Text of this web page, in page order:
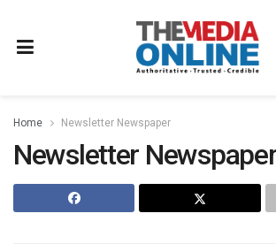
Home Newsletter Newspaper
Newsletter